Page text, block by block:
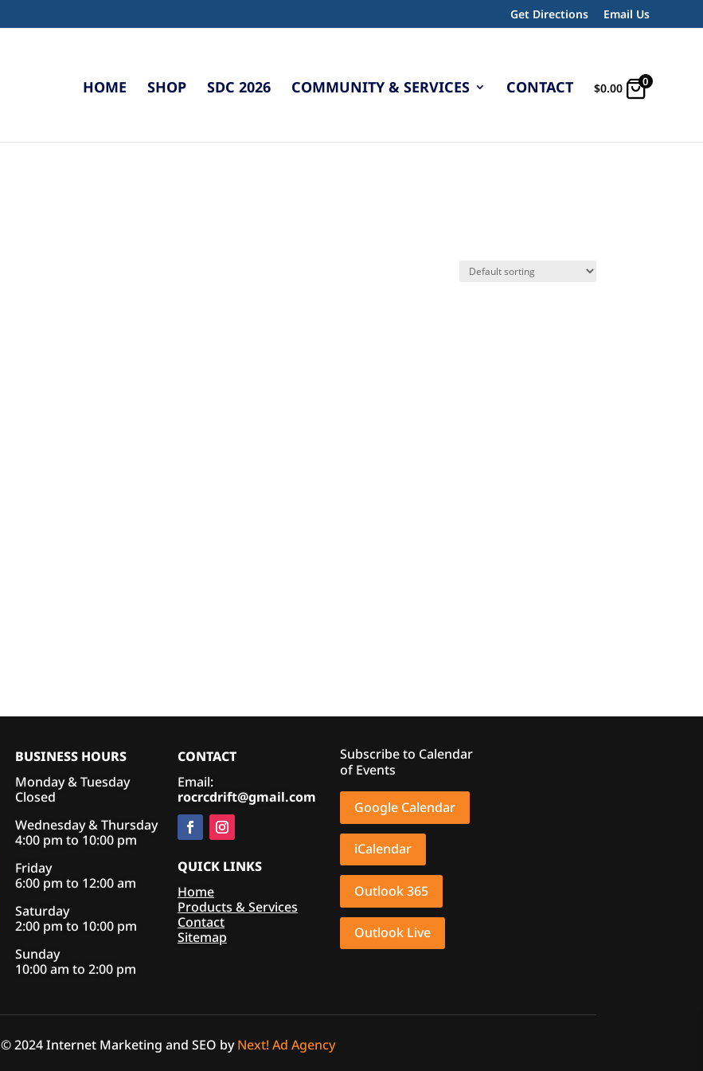
Get Directions Email Us
HOME SHOP SDC 2026 COMMUNITY & SERVICES CONTACT $0.00 0
BUSINESS HOURS
Monday & Tuesday
Closed
Wednesday & Thursday
4:00 pm to 10:00 pm
Friday
6:00 pm to 12:00 am
Saturday
2:00 pm to 10:00 pm
Sunday
10:00 am to 2:00 pm
CONTACT
Email:
rocrcdrift@gmail.com
QUICK LINKS
Home
Products & Services
Contact
Sitemap
Subscribe to Calendar
of Events
Google Calendar
iCalendar
Outlook 365
Outlook Live
© 2024 Internet Marketing and SEO byNext! Ad Agency